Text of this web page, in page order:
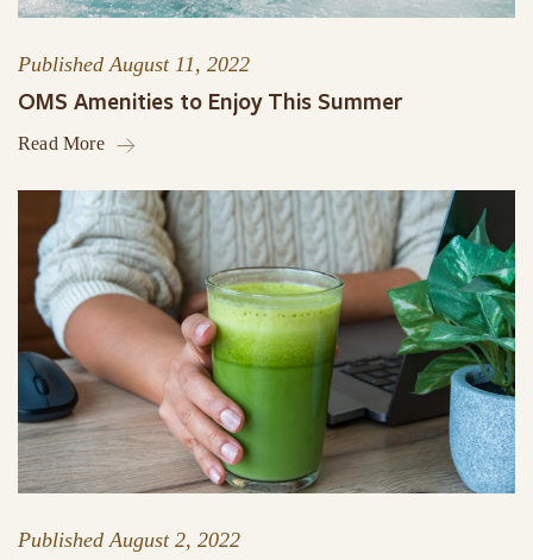
PublishedAugust 11, 2022
OMS Amenities to Enjoy This Summer
Read More
PublishedAugust 2, 2022